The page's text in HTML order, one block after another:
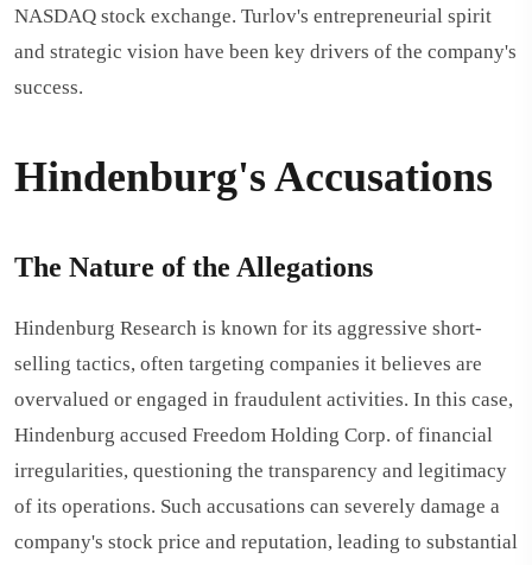
NASDAQ stock exchange. Turlov's entrepreneurial spirit
and strategic vision have been key drivers of the company's
success.
Hindenburg's Accusations
The Nature of the Allegations
Hindenburg Research is known for its aggressive short-
selling tactics, often targeting companies it believes are
overvalued or engaged in fraudulent activities. In this case,
Hindenburg accused Freedom Holding Corp. of financial
irregularities, questioning the transparency and legitimacy
of its operations. Such accusations can severely damage a
company's stock price and reputation, leading to substantial